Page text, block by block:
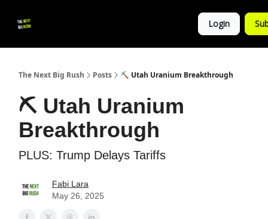
Login
The Next Big Rush Posts ⛏️ Utah Uranium Breakthrough
⛏️ Utah Uranium
Breakthrough
PLUS: Trump Delays Tariffs
Fabi Lara
May 26, 2025